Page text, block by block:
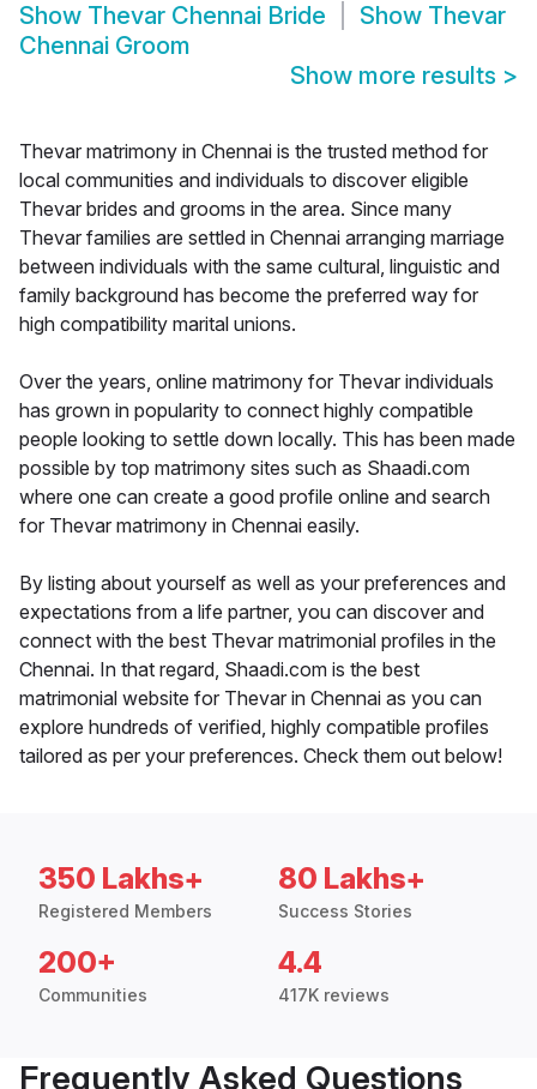
Show Thevar Chennai Bride Show Thevar
Chennai Groom
Show more results >
Thevar matrimony in Chennai is the trusted method for
local communities and individuals to discover eligible
Thevar brides and grooms in the area. Since many
Thevar families are settled in Chennai arranging marriage
between individuals with the same cultural, linguistic and
family background has become the preferred way for
high compatibility marital unions.
Over the years, online matrimony for Thevar individuals
has grown in popularity to connect highly compatible
people looking to settle down locally. This has been made
possible by top matrimony sites such as Shaadi.com
where one can create a good profile online and search
for Thevar matrimony in Chennai easily.
By listing about yourself as well as your preferences and
expectations from a life partner, you can discover and
connect with the best Thevar matrimonial profiles in the
Chennai. In that regard, Shaadi.com is the best
matrimonial website for Thevar in Chennai as you can
explore hundreds of verified, highly compatible profiles
tailored as per your preferences. Check them out below!
350 Lakhs+
Registered Members
80 Lakhs+
Success Stories
200+
Communities
4.4
417K reviews
Frequently Asked Questions